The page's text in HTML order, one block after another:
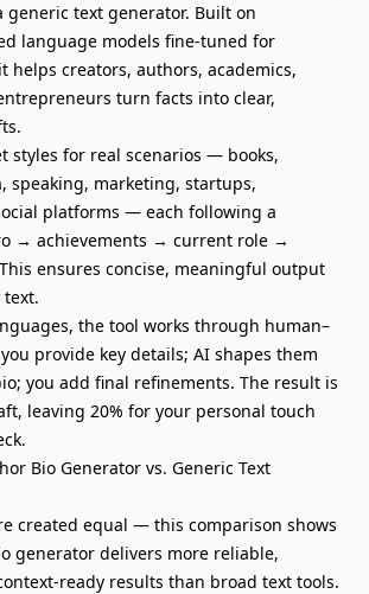
generic text generator. Built on
language models fine-tuned for
helps creators, authors, academics,
turn facts into clear,
styles for real scenarios — books,
speaking, marketing, startups,
platforms — each following a
→ achievements → current role →
ensures concise, meaningful output
the tool works through human–
provide key details; AI shapes them
you add final refinements. The result is
leaving 20% for your personal touch
Bio Generator vs. Generic Text
created equal — this comparison shows
generator delivers more reliable,
ready results than broad text tools.